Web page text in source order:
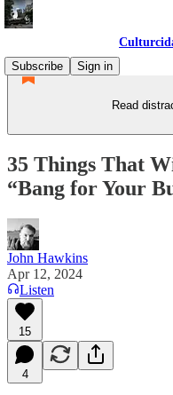
Subscribe
Sign in
Read
35 Things That
“Bang for Your
John Hawkins
Apr 12, 2024
Listen
15
4